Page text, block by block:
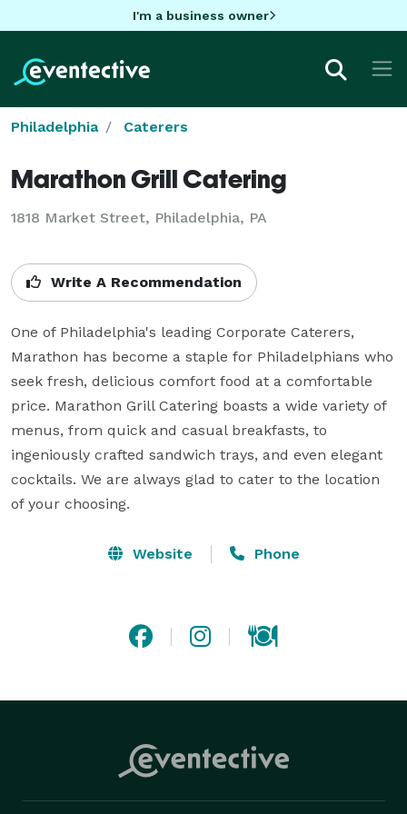
I'm a business owner
Philadelphia Caterers
Marathon Grill Catering
1818 Market Street, Philadelphia, PA
Write A Recommendation
One of Philadelphia's leading Corporate Caterers,
Marathon has become a staple for Philadelphians who
seek fresh, delicious comfort food at a comfortable
price. Marathon Grill Catering boasts a wide variety of
menus, from quick and casual breakfasts, to
ingeniously crafted sandwich trays, and even elegant
cocktails. We are always glad to cater to the location
of your choosing.
Website Phone